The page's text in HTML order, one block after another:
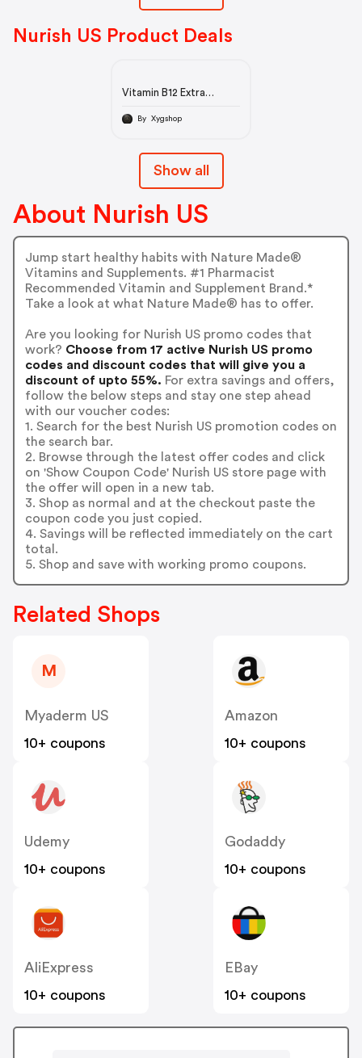
Nurish US Product Deals
Vitamin B12 Extra
TabletsBy Xygshop
Show all
About Nurish US
Jump start healthy habits with Nature Made®
Vitamins and Supplements. #1 Pharmacist
Recommended Vitamin and Supplement Brand.*
Take a look at what Nature Made® has to offer.
Are you looking for Nurish US promo codes that
work? Choose from 17 active Nurish US promo
codes and discount codes that will give you a
discount of upto 55%. For extra savings and offers,
follow the below steps and stay one step ahead
with our voucher codes:
1. Search for the best Nurish US promotion codes on
the search bar.
2. Browse through the latest offer codes and click
on 'Show Coupon Code' Nurish US store page with
the offer will open in a new tab.
3. Shop as normal and at the checkout paste the
coupon code you just copied.
4. Savings will be reflected immediately on the cart
total.
5. Shop and save with working promo coupons.
Related Shops
M
Myaderm US
10+ coupons
Amazon
10+ coupons
Udemy
10+ coupons
Godaddy
10+ coupons
AliExpress
10+ coupons
EBay
10+ coupons